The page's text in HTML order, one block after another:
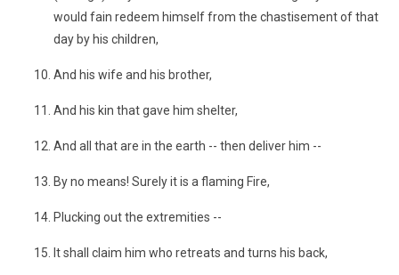
would fain redeem himself from the chastisement of that
day by his children,
And his wife and his brother,
And his kin that gave him shelter,
And all that are in the earth -- then deliver him --
By no means! Surely it is a flaming Fire,
Plucking out the extremities --
It shall claim him who retreats and turns his back,